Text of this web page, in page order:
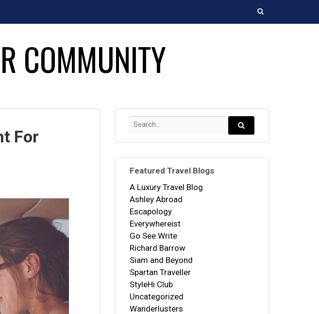
COMMUNITY
For
Search
Search...
Featured Travel Blogs
A Luxury Travel Blog
Ashley Abroad
Escapology
Everywhereist
Go See Write
Richard Barrow
Siam and Beyond
Spartan Traveller
StyleHi Club
Uncategorized
Wanderlusters